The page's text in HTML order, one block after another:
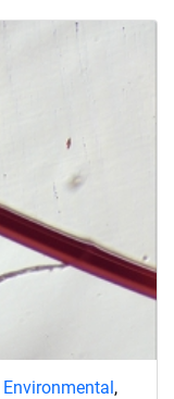
Environmental ,